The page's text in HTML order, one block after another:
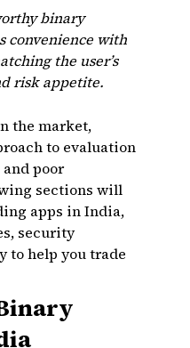
binary
convenience with
the user’s
risk appetite.
the market,
to evaluation
poor
sections will
apps in India,
security
to help you trade